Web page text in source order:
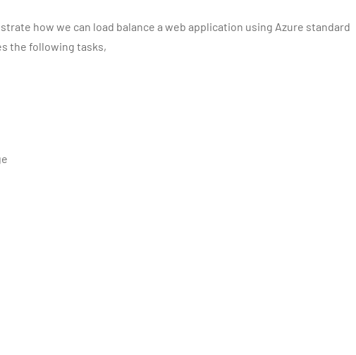
how we can load balance a web application using Azure standard
the following tasks,